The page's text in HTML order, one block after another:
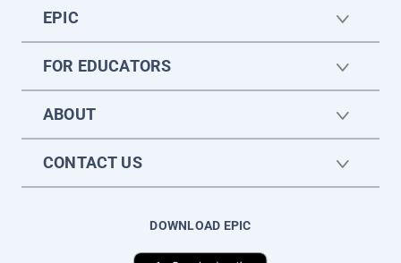
EPIC
FOR EDUCATORS
ABOUT
CONTACT US
DOWNLOAD EPIC